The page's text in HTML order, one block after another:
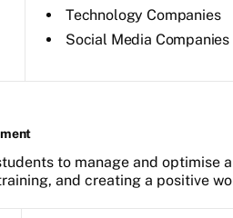
Technology Companies
Social Media Companies
to manage and optimise
and creating a positive